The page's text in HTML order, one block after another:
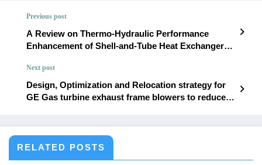
Previous post
A Review on Thermo-Hydraulic Performance
Enhancement of Shell-and-Tube Heat Exchangers
IJET – Volume 12 Issue 1 | IJET-V12I1P12
Next post
Design, Optimization and Relocation strategy for
GE Gas turbine exhaust frame blowers to reduce
RELATED POSTS